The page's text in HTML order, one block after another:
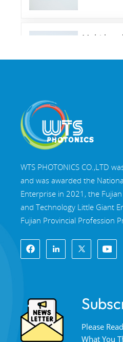
Multi-
WTS PHOTONICS CO.,LTD
and was awarded the
Enterprise in 2021, the
and Technology Little Giant
Fujian Provincial Profession
locate in the beautiful
Fuzhou, a famous optical city in
complete optical processing
system, assembly system,
system. WTS provide
Please
What You